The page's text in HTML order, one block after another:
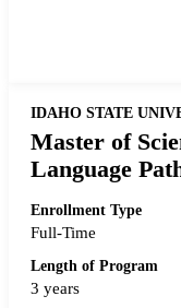
IDAHO STATE
Master of
Language
Enrollment Type
Full-Time
Length of Program
3 years